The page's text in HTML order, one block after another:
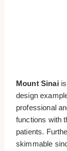
Mount Sinai
design
professional
functions with
patients.
skimmable